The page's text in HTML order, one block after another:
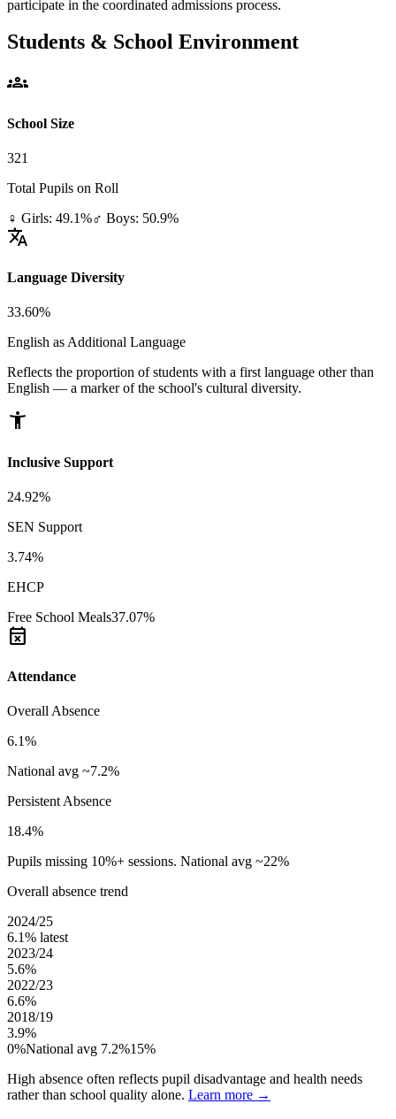
participate in the coordinated admissions process.
Students & School Environment
groups
School Size
321
Total Pupils on Roll
♀ Girls: 49.1%♂ Boys: 50.9%
translate
Language Diversity
33.60%
English as Additional Language
Reflects the proportion of students with a first language other than
English — a marker of the school's cultural diversity.
accessibility_new
Inclusive Support
24.92%
SEN Support
3.74%
EHCP
Free School Meals37.07%
event_busy
Attendance
Overall Absence
6.1%
National avg ~7.2%
Persistent Absence
18.4%
Pupils missing 10%+ sessions. National avg ~22%
Overall absence trend
2024/25
6.1% latest
2023/24
5.6%
2022/23
6.6%
2018/19
3.9%
0%National avg 7.2%15%
High absence often reflects pupil disadvantage and health needs
rather than school quality alone. Learn more →